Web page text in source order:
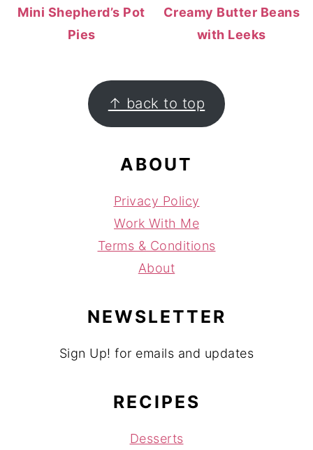
Mini Shepherd’s Pot
Pies
Creamy Butter Beans
with Leeks
FOOTER ↑ back to top
ABOUT
Privacy Policy
Work With Me
Terms & Conditions
About
NEWSLETTER
Sign Up! for emails and updates
RECIPES
Desserts